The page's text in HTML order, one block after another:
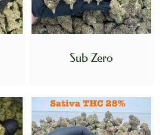
Sub Zero